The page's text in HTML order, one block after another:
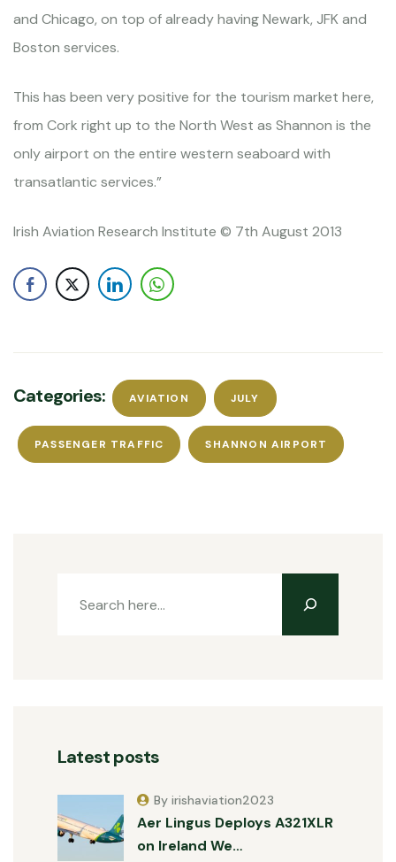
and Chicago, on top of already having Newark, JFK and
Boston services.
This has been very positive for the tourism market here,
from Cork right up to the North West as Shannon is the
only airport on the entire western seaboard with
transatlantic services.”
Irish Aviation Research Institute © 7th August 2013
Categories: AVIATION JULY
PASSENGER TRAFFIC SHANNON AIRPORT
Latest posts
Aer Lingus Deploys A321XLR
on Ireland We…
By irishaviation2023